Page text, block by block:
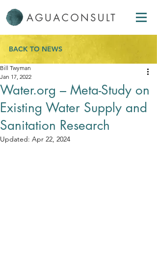
BACK TO NEWS
Water.org – Meta-Study on
Existing Water Supply and
Sanitation Research
Bill Twyman
Jan 17, 2022
Updated: Apr 22, 2024